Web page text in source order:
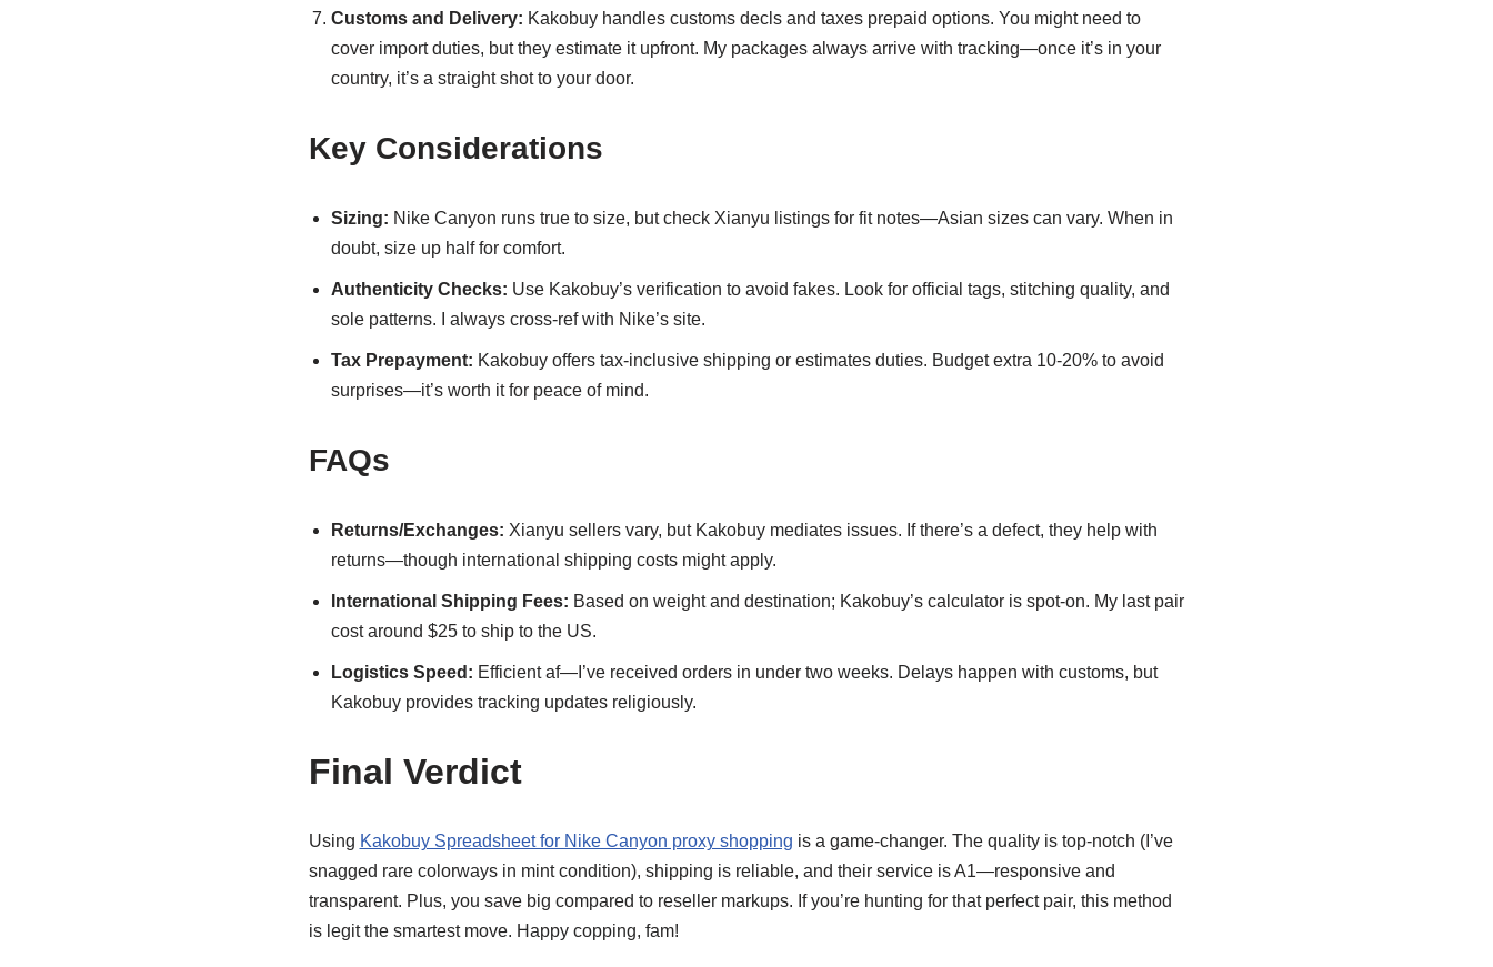
Customs and Delivery: Kakobuy handles customs decls and taxes prepaid options. You might need to
cover import duties, but they estimate it upfront. My packages always arrive with tracking—once it’s in your
country, it’s a straight shot to your door.
Key Considerations
Sizing: Nike Canyon runs true to size, but check Xianyu listings for fit notes—Asian sizes can vary. When in
doubt, size up half for comfort.
Authenticity Checks: Use Kakobuy’s verification to avoid fakes. Look for official tags, stitching quality, and
sole patterns. I always cross-ref with Nike’s site.
Tax Prepayment: Kakobuy offers tax-inclusive shipping or estimates duties. Budget extra 10-20% to avoid
surprises—it’s worth it for peace of mind.
FAQs
Returns/Exchanges: Xianyu sellers vary, but Kakobuy mediates issues. If there’s a defect, they help with
returns—though international shipping costs might apply.
International Shipping Fees: Based on weight and destination; Kakobuy’s calculator is spot-on. My last pair
cost around $25 to ship to the US.
Logistics Speed: Efficient af—I’ve received orders in under two weeks. Delays happen with customs, but
Kakobuy provides tracking updates religiously.
Final Verdict
Using Kakobuy Spreadsheet for Nike Canyon proxy shopping is a game-changer. The quality is top-notch (I’ve
snagged rare colorways in mint condition), shipping is reliable, and their service is A1—responsive and
transparent. Plus, you save big compared to reseller markups. If you’re hunting for that perfect pair, this method
is legit the smartest move. Happy copping, fam!